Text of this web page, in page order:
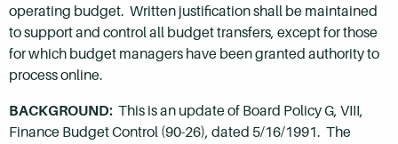
operating budget. Written justification shall be maintained
to support and control all budget transfers, except for those
for which budget managers have been granted authority to
process online.
BACKGROUND: This is an update of Board Policy G, VIII,
Finance Budget Control (90-26), dated 5/16/1991. The